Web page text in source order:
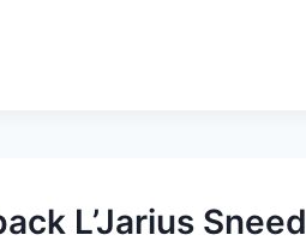
L’Jarius Sneed